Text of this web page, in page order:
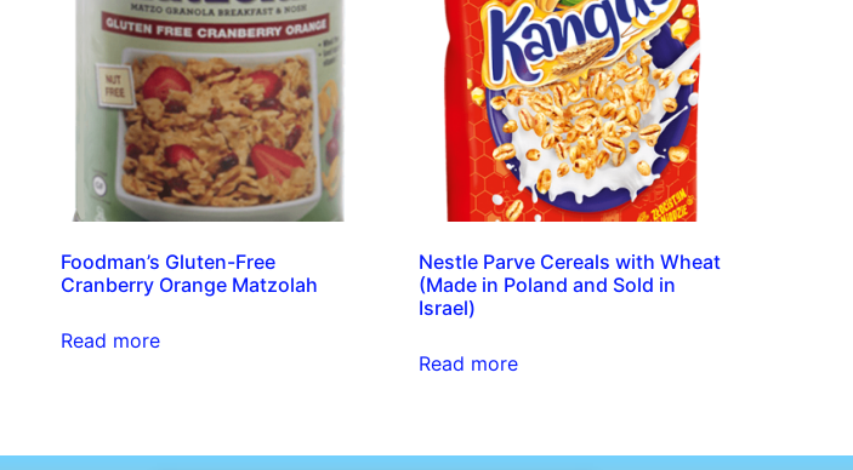
Foodman’s Gluten-Free
Cranberry Orange Matzolah
Read more
Nestle Parve Cereals with Wheat
(Made in Poland and Sold in
Israel)
Read more